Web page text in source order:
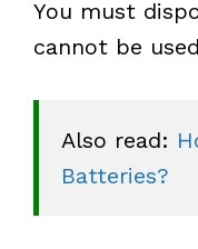
You must
cannot be
Also read:
Batteries?